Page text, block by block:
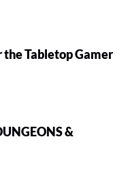
the Tabletop Gamer
&